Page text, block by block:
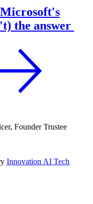
the answer
Founder Trustee
Innovation AI Tech